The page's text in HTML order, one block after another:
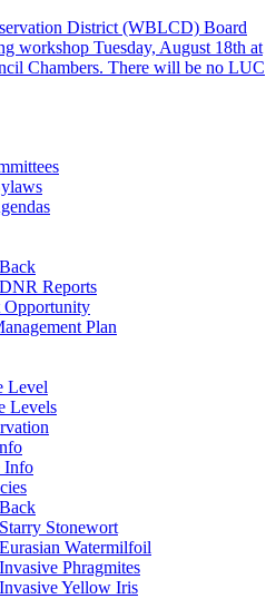
District (WBLCD) Board
workshop Tuesday, August 18th at
Chambers. There will be no LUC
Back
DNR Reports
Opportunity
Plan
Level
Levels
Info
Back
Starry Stonewort
Eurasian Watermilfoil
Invasive Phragmites
Invasive Yellow Iris